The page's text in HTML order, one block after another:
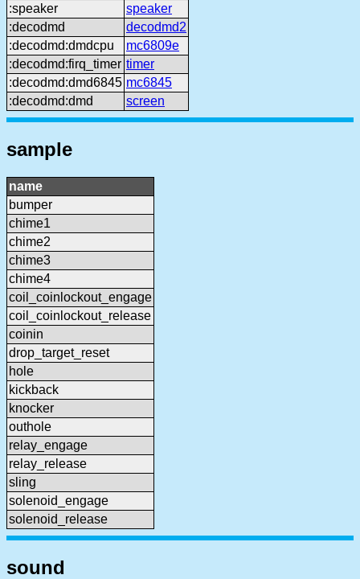
:speaker
speaker
:decodmd
decodmd2
:decodmd:dmdcpu
mc6809e
:decodmd:firq_timer timer
:decodmd:dmd6845 mc6845
:decodmd:dmd
screen
sample
name
bumper
chime1
chime2
chime3
chime4
coil_coinlockout_engage
coil_coinlockout_release
coinin
drop_target_reset
hole
kickback
knocker
outhole
relay_engage
relay_release
sling
solenoid_engage
solenoid_release
sound